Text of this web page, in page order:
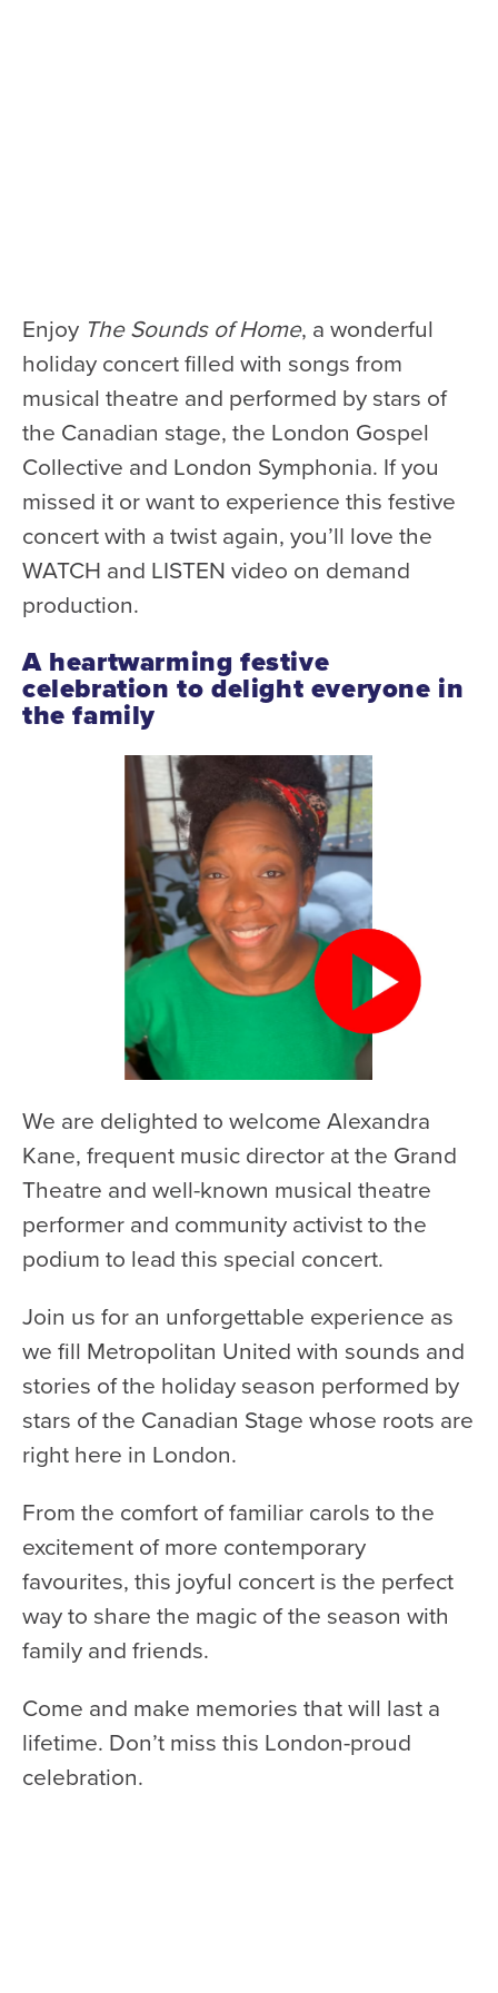
London Youth Symphony
Community
Seniors Programs
Community Music Calendar
Donate
Support Us
Support YOUR Orchestra!
Ways to Give
Donor Stories
Noam Chernick Memorial Fund
Legacy Giving
Bravo to Our Supporters!
Corporate Partnerships
Advertise with Us
Volunteer with Us
Enjoy The Sounds of Home, a wonderful
holiday concert filled with songs from
musical theatre and performed by stars of
the Canadian stage, the London Gospel
Collective and London Symphonia. If you
missed it or want to experience this festive
concert with a twist again, you’ll love the
WATCH and LISTEN video on demand
production.
A heartwarming festive
celebration to delight everyone in
the family
We are delighted to welcome Alexandra
Kane, frequent music director at the Grand
Theatre and well-known musical theatre
performer and community activist to the
podium to lead this special concert.
Join us for an unforgettable experience as
we fill Metropolitan United with sounds and
stories of the holiday season performed by
stars of the Canadian Stage whose roots are
right here in London.
From the comfort of familiar carols to the
excitement of more contemporary
favourites, this joyful concert is the perfect
way to share the magic of the season with
family and friends.
Come and make memories that will last a
lifetime. Don’t miss this London-proud
celebration.